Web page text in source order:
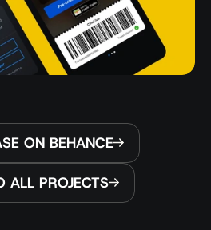
ON BEHANCE
ALL PROJECTS